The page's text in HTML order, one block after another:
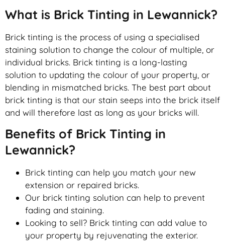
What is Brick Tinting in Lewannick?
Brick tinting is the process of using a specialised
staining solution to change the colour of multiple, or
individual bricks. Brick tinting is a long-lasting
solution to updating the colour of your property, or
blending in mismatched bricks. The best part about
brick tinting is that our stain seeps into the brick itself
and will therefore last as long as your bricks will.
Benefits of Brick Tinting in
Lewannick?
Brick tinting can help you match your new
extension or repaired bricks.
Our brick tinting solution can help to prevent
fading and staining.
Looking to sell? Brick tinting can add value to
your property by rejuvenating the exterior.